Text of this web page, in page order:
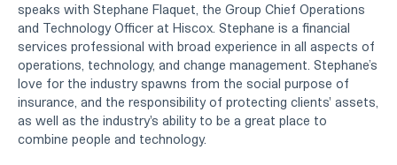
speaks with Stephane Flaquet, the Group Chief Operations
and Technology Officer at Hiscox. Stephane is a financial
services professional with broad experience in all aspects of
operations, technology, and change management. Stephane’s
love for the industry spawns from the social purpose of
insurance, and the responsibility of protecting clients' assets,
as well as the industry's ability to be a great place to
combine people and technology.